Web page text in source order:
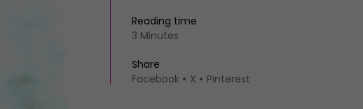
Reading time
3 Minutes
Share
Facebook
X Pinterest